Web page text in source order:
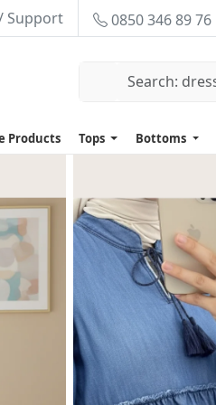
Support 0850 346 89 76
Products Tops Bottoms